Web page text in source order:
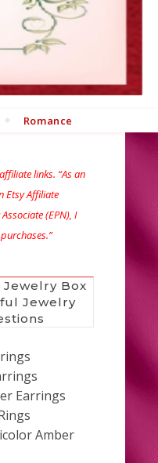
Romance
links. “As an
Etsy Affiliate
(EPN), I
Box
Jewelry
Earrings
Amber